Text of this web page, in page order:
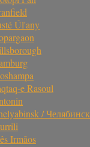
Úl'any
e Rasoul
/ Челябинск
Irmãos